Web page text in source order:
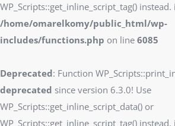
WP_Scripts::get_inline_script_tag() instead.
/home/omarelkomy/public_html/wp-
includes/functions.php on line 6085
Deprecated: Function
deprecated since version 6.3.0! Use
WP_Scripts::get_inline_script_data() or
WP_Scripts::get_inline_script_tag() instead.